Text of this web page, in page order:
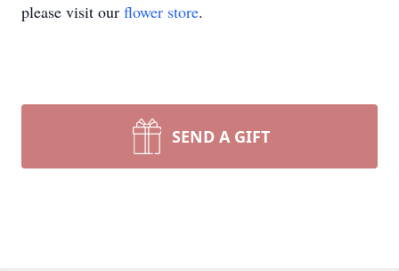
please visit our flower store.
SEND A GIFT